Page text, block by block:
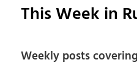
This Week in
Weekly posts